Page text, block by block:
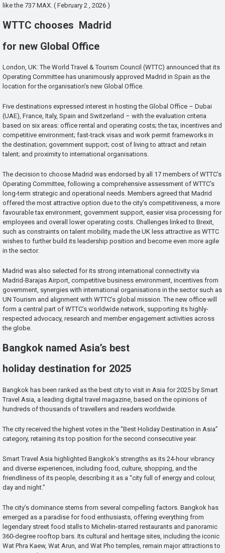
like the 737 MAX. ( February 2 , 2026 )
WTTC chooses Madrid
for new Global Office
London, UK: The World Travel & Tourism Council (WTTC) announced that its
Operating Committee has unanimously approved Madrid in Spain as the
location for the organisation’s new Global Office.
Five destinations expressed interest in hosting the Global Office – Dubai
(UAE), France, Italy, Spain and Switzerland – with the evaluation criteria
based on six areas: office rental and operating costs; the tax, incentives and
competitive environment; fast-track visas and work permit frameworks in
the destination; government support; cost of living to attract and retain
talent; and proximity to international organisations.
The decision to choose Madrid was endorsed by all 17 members of WTTC’s
Operating Committee, following a comprehensive assessment of WTTC’s
long-term strategic and operational needs. Members agreed that Madrid
offered the most attractive option due to the city’s competitiveness, a more
favourable tax environment, government support, easier visa processing for
employees and overall lower operating costs. Challenges linked to Brexit,
such as constraints on talent mobility, made the UK less attractive as WTTC
wishes to further build its leadership position and become even more agile
in the sector.
Madrid was also selected for its strong international connectivity via
Madrid-Barajas Airport, competitive business environment, incentives from
government, synergies with international organisations in the sector such as
UN Tourism and alignment with WTTC’s global mission. The new office will
form a central part of WTTC’s worldwide network, supporting its highly-
respected advocacy, research and member engagement activities across
the globe.
Bangkok named Asia’s best
holiday destination for 2025
Bangkok has been ranked as the best city to visit in Asia for 2025 by Smart
Travel Asia, a leading digital travel magazine, based on the opinions of
hundreds of thousands of travellers and readers worldwide.
The city received the highest votes in the “Best Holiday Destination in Asia”
category, retaining its top position for the second consecutive year.
Smart Travel Asia highlighted Bangkok’s strengths as its 24-hour vibrancy
and diverse experiences, including food, culture, shopping, and the
friendliness of its people, describing it as a “city full of energy and colour,
day and night.”
The city’s dominance stems from several compelling factors. Bangkok has
emerged as a paradise for food enthusiasts, offering everything from
legendary street food stalls to Michelin-starred restaurants and panoramic
360-degree rooftop bars. Its cultural and heritage sites, including the iconic
Wat Phra Kaew, Wat Arun, and Wat Pho temples, remain major attractions to